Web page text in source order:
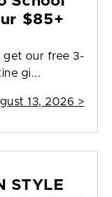
$85+
get our free 3-
gi...
13, 2026 >
STYLE